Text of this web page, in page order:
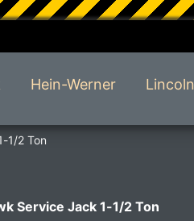
Hein-Werner Lincoln
1/2 Ton
Service Jack 1-1/2 Ton